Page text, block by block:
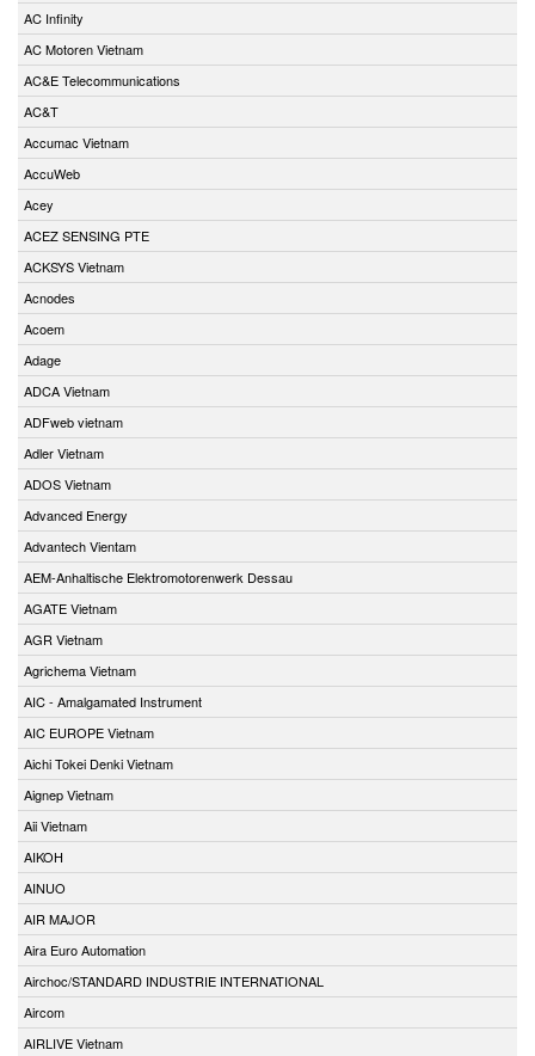
AC Infinity
AC Motoren Vietnam
AC&E Telecommunications
AC&T
Accumac Vietnam
AccuWeb
Acey
ACEZ SENSING PTE
ACKSYS Vietnam
Acnodes
Acoem
Adage
ADCA Vietnam
ADFweb vietnam
Adler Vietnam
ADOS Vietnam
Advanced Energy
Advantech Vientam
AEM-Anhaltische Elektromotorenwerk Dessau
AGATE Vietnam
AGR Vietnam
Agrichema Vietnam
AIC - Amalgamated Instrument
AIC EUROPE Vietnam
Aichi Tokei Denki Vietnam
Aignep Vietnam
Aii Vietnam
AIKOH
AINUO
AIR MAJOR
Aira Euro Automation
Airchoc/STANDARD INDUSTRIE INTERNATIONAL
Aircom
AIRLIVE Vietnam